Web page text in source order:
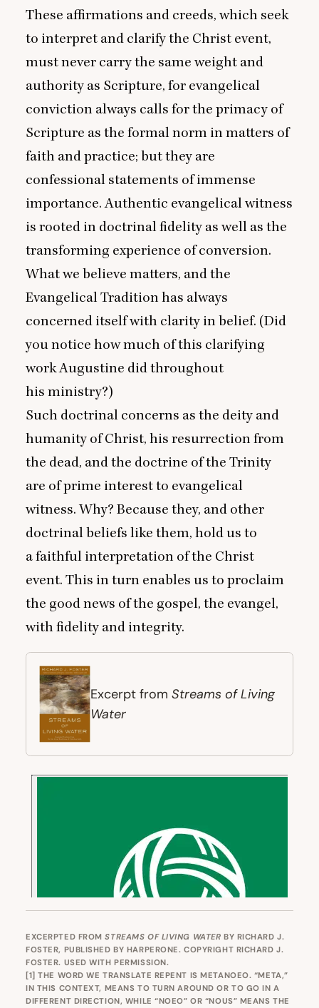
These affirmations and creeds, which seek
to interpret and clarify the Christ event,
must never carry the same weight and
authority as Scripture, for evangelical
conviction always calls for the primacy of
Scripture as the formal norm in matters of
faith and practice; but they are
confessional statements of immense
importance. Authentic evangelical witness
is rooted in doctrinal fidelity as well as the
transforming experience of conversion.
What we believe matters, and the
Evangelical Tradition has always
concerned itself with clarity in belief. (Did
you notice how much of this clarifying
work Augustine did throughout
his ministry?)
Such doctrinal concerns as the deity and
humanity of Christ, his resurrection from
the dead, and the doctrine of the Trinity
are of prime interest to evangelical
witness. Why? Because they, and other
doctrinal beliefs like them, hold us to
a faithful interpretation of the Christ
event. This in turn enables us to proclaim
the good news of the gospel, the evangel,
with fidelity and integrity.
Excerpt from Streams of Living
Water
EXCERPTED FROMSTREAMS OF LIVING WATER BY RICHARD J.
FOSTER, PUBLISHED BY HARPERONE. COPYRIGHT RICHARD J.
FOSTER. USED WITH PERMISSION.
[1] THE WORD WE TRANSLATE REPENT IS METANOEO. “META,”
IN THIS CONTEXT, MEANS TO TURN AROUND OR TO GO IN A
DIFFERENT DIRECTION, WHILE “NOEO” OR “NOUS” MEANS THE